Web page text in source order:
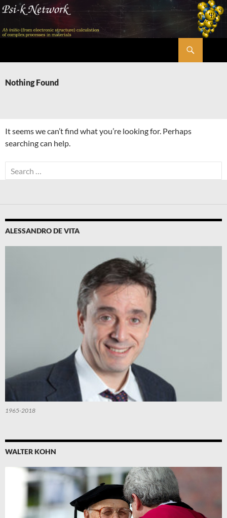
Skip
content
Nothing Found
It seems we can’t find what you’re looking for. Perhaps
searching can help.
Search
for:
ALESSANDRO DE VITA
1965-2018
WALTER KOHN